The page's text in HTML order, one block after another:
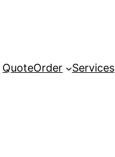
QuoteOrder Services